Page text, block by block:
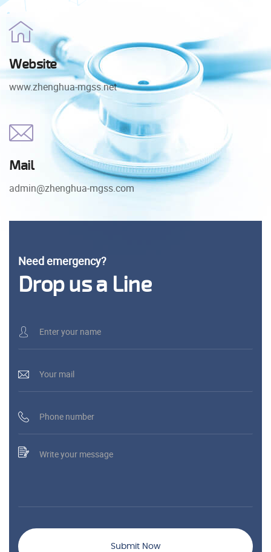
Website
www.zhenghua-mgss.net
Mail
admin@zhenghua-mgss.com
Need emergency?
Drop us a Line
Submit Now